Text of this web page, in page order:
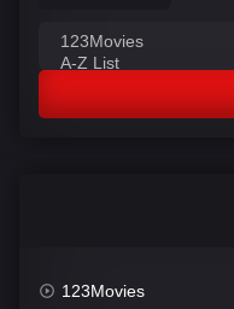
123Movies